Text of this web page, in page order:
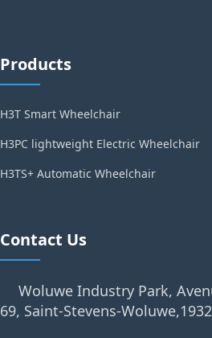
Products
H3T Smart Wheelchair
H3PC lightweight Electric Wheelchair
H3TS+ Automatic Wheelchair
Contact Us
Woluwe Industry Park,
69, Saint-Stevens-